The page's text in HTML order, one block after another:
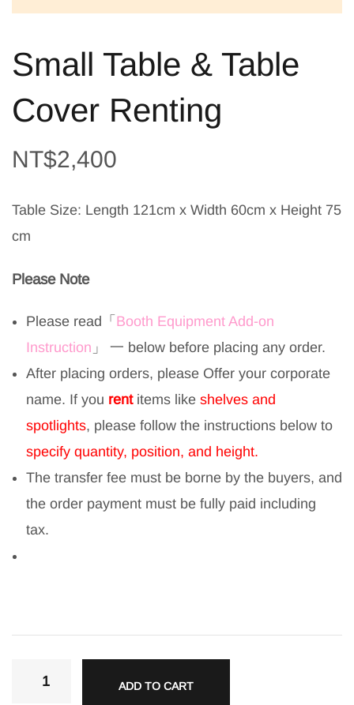
Small Table & Table
Cover Renting
NT$2,400
Table Size: Length 121cm x Width 60cm x Height 75
cm
Please Note
Please read 「 Booth Equipment Add-on
Instruction 」
一 below before placing any order.
After placing orders, please Offer your corporate
name. If you rentitems like shelves and
spotlights, please follow the instructions below to
specify quantity, position, and height.
The transfer fee must be borne by the buyers, and
the order payment must be fully paid including
tax.
ADD TO CART